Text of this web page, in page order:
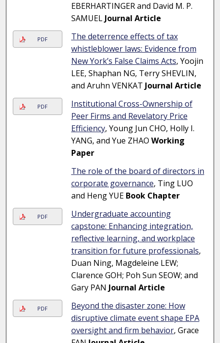
EBERHARTINGER and David M. P.
SAMUELJournal Article
PDF
The deterrence effects of tax
whistleblower laws: Evidence from
New York’s False Claims Acts, Yoojin
LEE, Shaphan NG, Terry SHEVLIN,
and Aruhn VENKAT Journal Article
PDF
Institutional Cross-Ownership of
Peer Firms and Revelatory Price
Efficiency, Young Jun CHO, Holly I.
YANG, and Yue ZHAO Working
Paper
The role of the board of directors in
corporate governance, Ting LUO
and Heng YUE Book Chapter
PDF
Undergraduate accounting
capstone: Enhancing integration,
reflective learning, and workplace
transition for future professionals,
Duan Ning, Magdeleine LEW;
Clarence GOH; Poh Sun SEOW; and
Gary PAN Journal Article
PDF
Beyond the disaster zone: How
disruptive climate event shape EPA
oversight and firm behavior, Grace